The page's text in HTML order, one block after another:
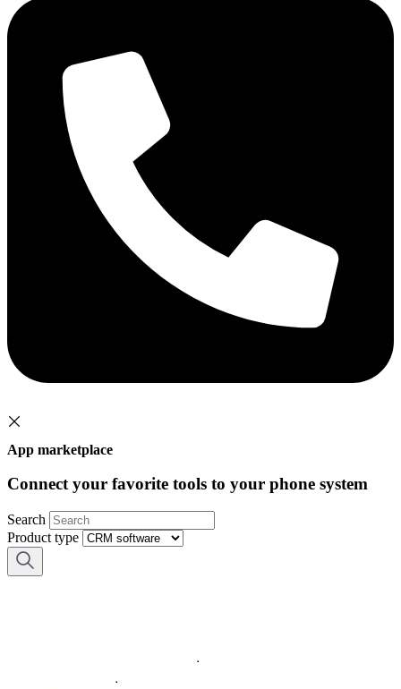
App marketplace
Connect your favorite tools to your phone system
Search
Product type